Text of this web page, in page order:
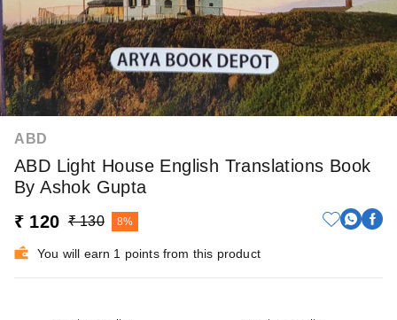
ABD
ABD Light House English Translations Book
By Ashok Gupta
₹ 120 ₹ 130 8%
You will earn 1 points from this product